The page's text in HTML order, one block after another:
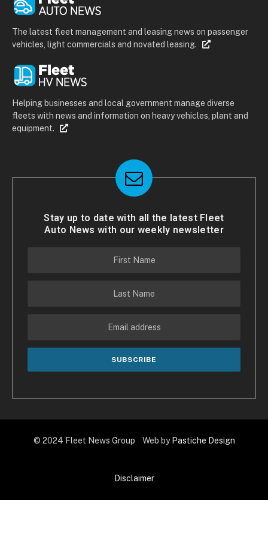
The latest fleet management and leasing news on passenger
vehicles, light commercials and novated leasing.
Helping businesses and local government manage diverse
fleets with news and information on heavy vehicles, plant and
equipment.
Stay up to date with all the latest Fleet
Auto News with our weekly newsletter
© 2024 Fleet News Group Web by Pastiche Design
Disclaimer